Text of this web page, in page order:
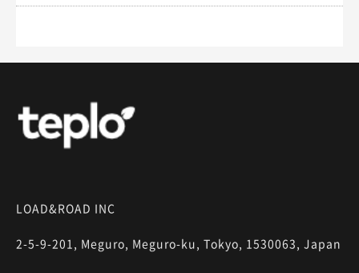
LOAD&ROAD INC
2-5-9-201, Meguro, Meguro-ku, Tokyo, 1530063, Japan